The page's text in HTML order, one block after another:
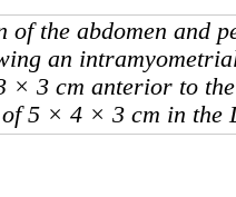
of the abdomen and
an
× 3 cm anterior to
5 × 4 × 3 cm in the